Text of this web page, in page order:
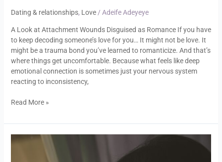
Dating & relationships, Love/ Adeife Adeyeye
A Look at Attachment Wounds Disguised as Romance If you have
to keep decoding someone’s love for you… It might not be love. It
might be a trauma bond you’ve learned to romanticize. And that’s
where things get uncomfortable. Because what feels like deep
emotional connection is sometimes just your nervous system
reacting to inconsistency,
Are
Just
Trauma-
Bonded?
Read More »
Self-